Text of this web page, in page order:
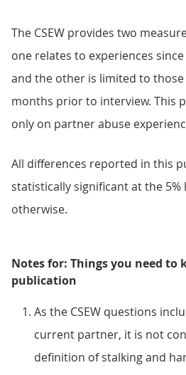
The CSEW provides two
one relates to experiences
and the other is limited to
months prior to interview. This
only on partner abuse
All differences reported in this
statistically significant at the 5%
otherwise.
Notes for: Things you need to
publication
As the CSEW questions
current partner, it is not
definition of stalking and